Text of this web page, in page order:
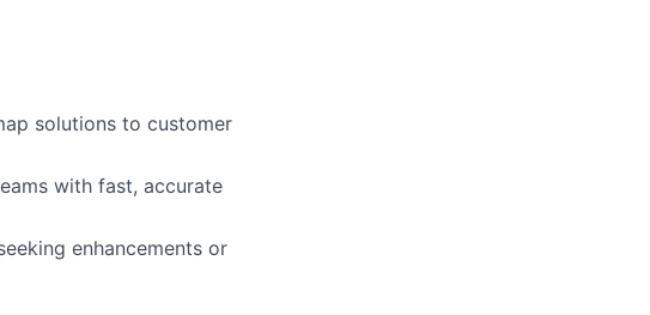
solutions to customer
with fast, accurate
enhancements or